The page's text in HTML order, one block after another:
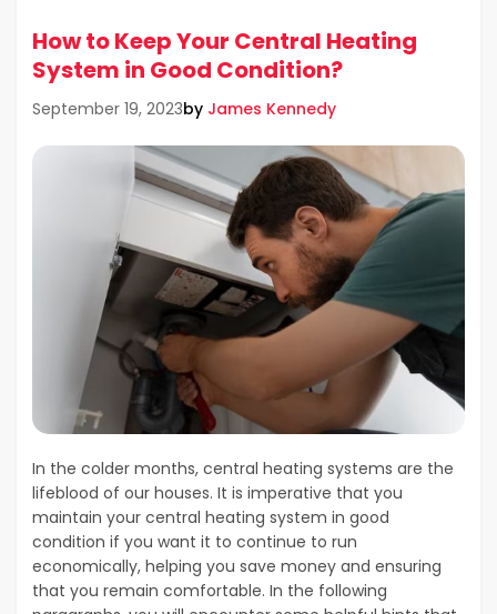
How to Keep Your Central Heating
System in Good Condition?
September 19, 2023by James Kennedy
In the colder months, central heating systems are the
lifeblood of our houses. It is imperative that you
maintain your central heating system in good
condition if you want it to continue to run
economically, helping you save money and ensuring
that you remain comfortable. In the following